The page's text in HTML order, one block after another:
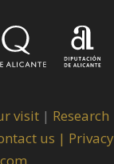
visit | Research
us | Privacy